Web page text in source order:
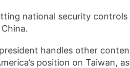
national security
handles other
position on Taiwan,